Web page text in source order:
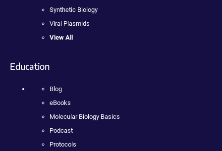
Synthetic Biology
Viral Plasmids
View All
Education
Blog
eBooks
Molecular Biology Basics
Podcast
Protocols